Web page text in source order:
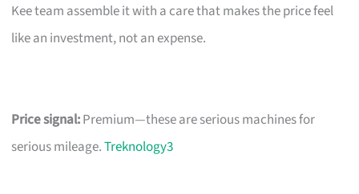
Kee team assemble it with a care that makes the price feel
like an investment, not an expense.
Price signal:Premium—these are serious machines for
serious mileage.Treknology3